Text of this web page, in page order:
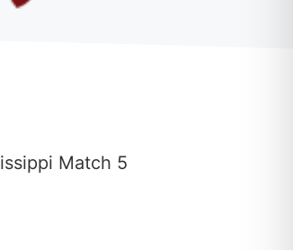
Match 5